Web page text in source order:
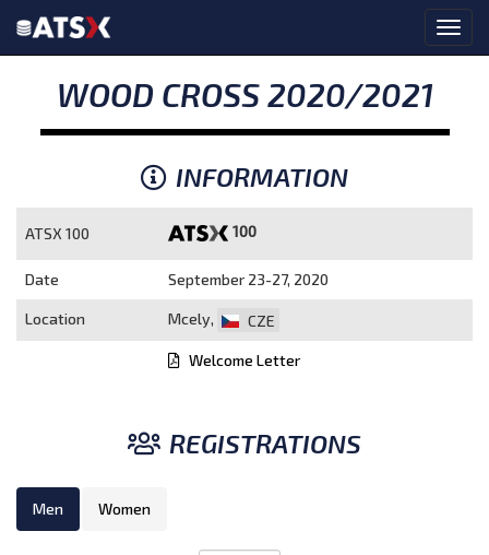
WOOD CROSS 2020/2021
INFORMATION
ATSX 100 100
Date September 23-27, 2020
Location Mcely, CZE
Welcome Letter
REGISTRATIONS
Men Women